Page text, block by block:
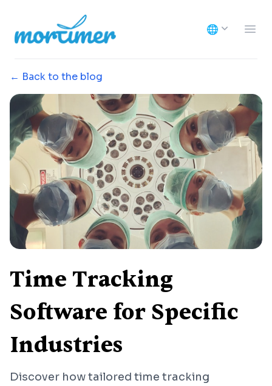
Mortimer
🌐
← Back to the blog
Time Tracking
Software for Specific
Industries
Discover how tailored time tracking